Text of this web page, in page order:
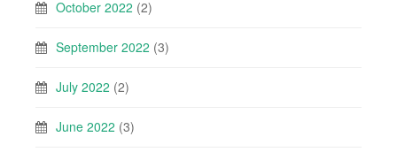
October 2022 (2)
September 2022 (3)
July 2022 (2)
June 2022 (3)